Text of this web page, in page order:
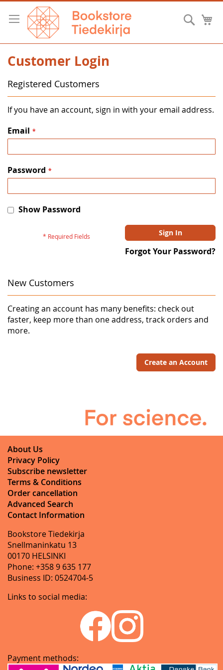
Skip
Content
Customer Login
Registered Customers
If you have an account, sign in with your email address.
Email
Password
Show Password
Sign In
Forgot Your Password?
New Customers
Creating an account has many benefits: check out
faster, keep more than one address, track orders and
more.
Create an Account
About Us
Privacy Policy
Subscribe newsletter
Terms & Conditions
Order cancellation
Advanced Search
Contact Information
Bookstore Tiedekirja
Snellmaninkatu 13
00170 HELSINKI
Phone: +358 9 635 177
Business ID: 0524704-5
Links to social media:
Payment methods: